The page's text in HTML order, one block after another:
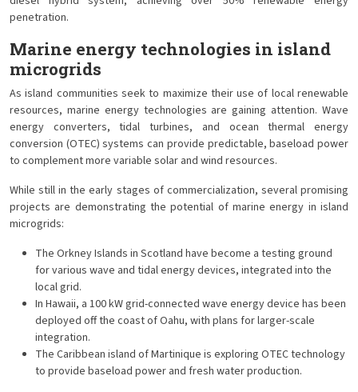
penetration.
Marine energy technologies in island
microgrids
As island communities seek to maximize their use of local renewable
resources, marine energy technologies are gaining attention. Wave
energy converters, tidal turbines, and ocean thermal energy
conversion (OTEC) systems can provide predictable, baseload power
to complement more variable solar and wind resources.
While still in the early stages of commercialization, several promising
projects are demonstrating the potential of marine energy in island
microgrids:
The Orkney Islands in Scotland have become a testing ground
for various wave and tidal energy devices, integrated into the
local grid.
In Hawaii, a 100 kW grid-connected wave energy device has been
deployed off the coast of Oahu, with plans for larger-scale
integration.
The Caribbean island of Martinique is exploring OTEC technology
to provide baseload power and fresh water production.